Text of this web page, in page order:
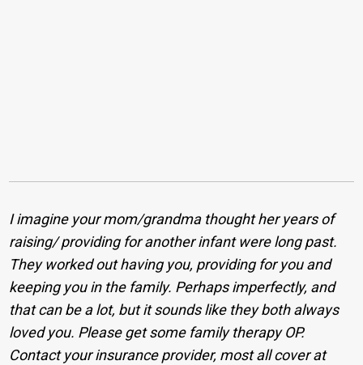
I imagine your mom/grandma thought her years of
raising/ providing for another infant were long past.
They worked out having you, providing for you and
keeping you in the family. Perhaps imperfectly, and
that can be a lot, but it sounds like they both always
loved you. Please get some family therapy OP.
Contact your insurance provider, most all cover at